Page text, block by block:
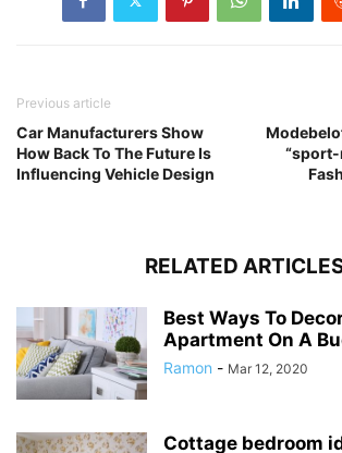
Previous article
Car Manufacturers Show
How Back To The Future Is
Influencing Vehicle Design
“sport-
RELATED
Best Ways To
Apartment On A
Ramon - Mar 12, 2020
Cottage bedroom